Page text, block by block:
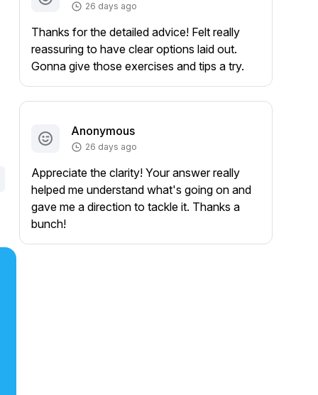
26 days ago
Thanks for the detailed advice! Felt really
reassuring to have clear options laid out.
Gonna give those exercises and tips a try.
Anonymous
26 days ago
Appreciate the clarity! Your answer really
helped me understand what's going on and
gave me a direction to tackle it. Thanks a
bunch!